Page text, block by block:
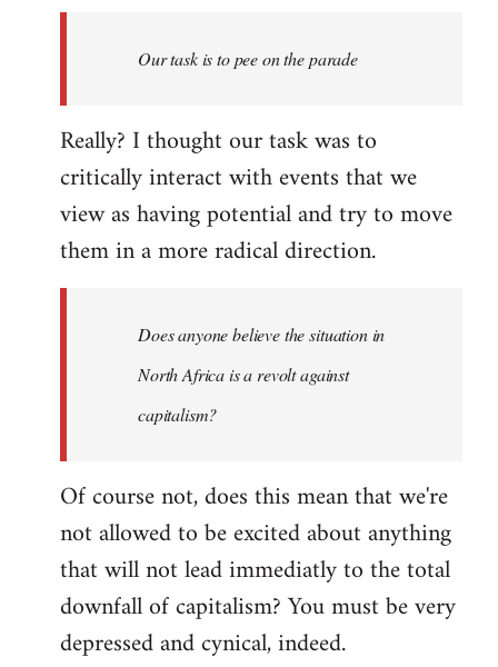
Our task is to pee on the parade
Really? I thought our task was to
critically interact with events that we
view as having potential and try to move
them in a more radical direction.
Does anyone believe the situation in
North Africa is a revolt against
capitalism?
Of course not, does this mean that we're
not allowed to be excited about anything
that will not lead immediatly to the total
downfall of capitalism? You must be very
depressed and cynical, indeed.